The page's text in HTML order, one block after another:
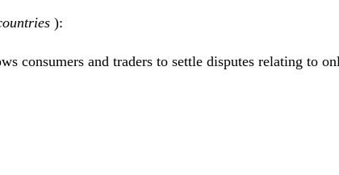
):
consumers and traders to settle disputes relating to